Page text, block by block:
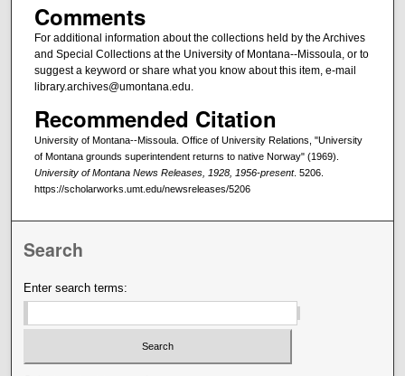
Comments
For additional information about the collections held by the Archives
and Special Collections at the University of Montana--Missoula, or to
suggest a keyword or share what you know about this item, e-mail
library.archives@umontana.edu.
Recommended Citation
University of Montana--Missoula. Office of University Relations, "University
of Montana grounds superintendent returns to native Norway" (1969).
University of Montana News Releases, 1928, 1956-present. 5206.
https://scholarworks.umt.edu/newsreleases/5206
Search
Enter search terms: